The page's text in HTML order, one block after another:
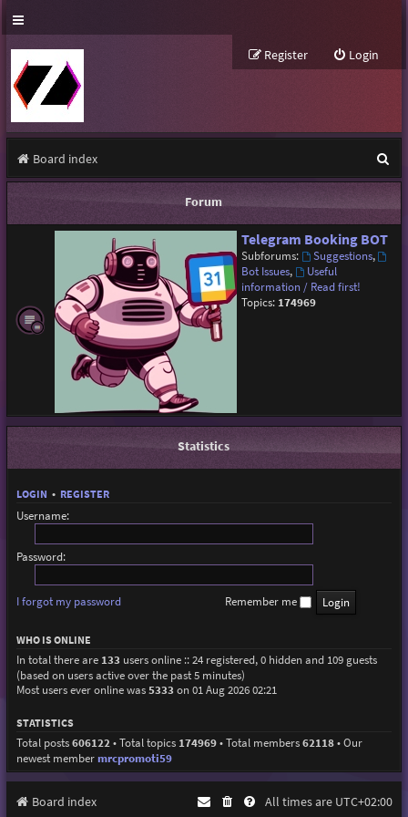
Login
Register
Board index
e
a
Forum
Telegram Booking BOT
Subforums: Suggestions,
Bot Issues,
Useful
information / Read first!
Topics: 174969
Statistics
LOGIN • REGISTER
Username:
Password:
I forgot my password Remember me
WHO IS ONLINE
In total there are 133 users online :: 24 registered, 0 hidden and 109 guests
(based on users active over the past 5 minutes)
Most users ever online was5333 on 01 Aug 2026 02:21
STATISTICS
Total posts606122 • Total topics 174969• Total members62118• Our
newest membermrcpromoti59
Board index All times are UTC+02:00